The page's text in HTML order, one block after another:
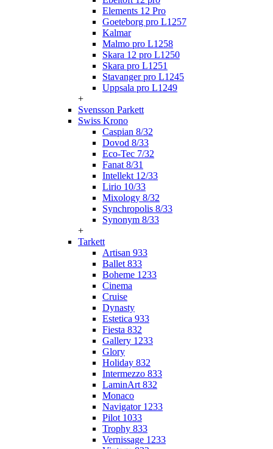
Elements 12 Pro
Goeteborg pro L1257
Kalmar
Malmo pro L1258
Skara 12 pro L1250
Skara pro L1251
Stavanger pro L1245
Uppsala pro L1249
+
Svensson Parkett
Swiss Krono
Caspian 8/32
Dovod 8/33
Eco-Tec 7/32
Fanat 8/31
Intellekt 12/33
Lirio 10/33
Mixology 8/32
Synchropolis 8/33
Synonym 8/33
+
Tarkett
Artisan 933
Ballet 833
Boheme 1233
Cinema
Cruise
Dynasty
Estetica 933
Fiesta 832
Gallery 1233
Glory
Holiday 832
Intermezzo 833
LaminArt 832
Monaco
Navigator 1233
Pilot 1033
Trophy 833
Vernissage 1233